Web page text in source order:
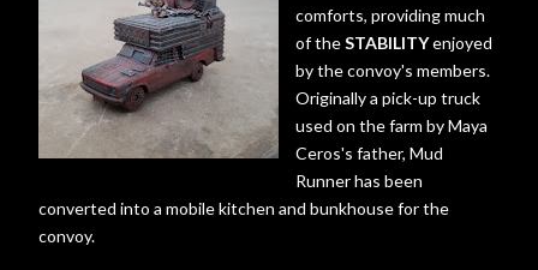
comforts, providing much
of theSTABILITYenjoyed
by the convoy's members.
Originally a pick-up truck
used on the farm by Maya
Ceros's father, Mud
Runner has been
converted into a mobile kitchen and bunkhouse for the
convoy.